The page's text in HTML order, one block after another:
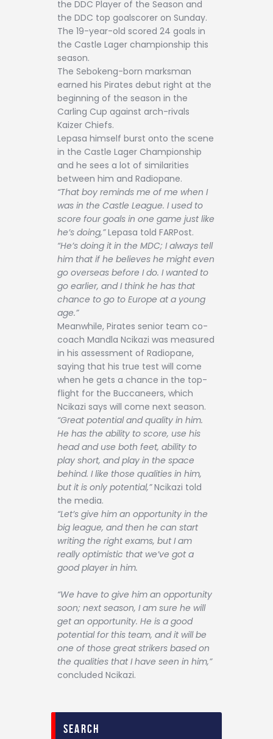
the DDC Player of the Season and
the DDC top goalscorer on Sunday.
The 19-year-old scored 24 goals in
the Castle Lager championship this
season.
The Sebokeng-born marksman
earned his Pirates debut right at the
beginning of the season in the
Carling Cup against arch-rivals
Kaizer Chiefs.
Lepasa himself burst onto the scene
in the Castle Lager Championship
and he sees a lot of similarities
between him and Radiopane.
“That boy reminds me of me when I
was in the Castle League. I used to
score four goals in one game just like
he’s doing,”Lepasa told FARPost.
“He’s doing it in the MDC; I always tell
him that if he believes he might even
go overseas before I do. I wanted to
go earlier, and I think he has that
chance to go to Europe at a young
age.”
Meanwhile, Pirates senior team co-
coach Mandla Ncikazi was measured
in his assessment of Radiopane,
saying that his true test will come
when he gets a chance in the top-
flight for the Buccaneers, which
Ncikazi says will come next season.
“Great potential and quality in him.
He has the ability to score, use his
head and use both feet, ability to
play short, and play in the space
behind. I like those qualities in him,
but it is only potential,”Ncikazi told
the media.
“Let’s give him an opportunity in the
big league, and then he can start
writing the right exams, but I am
really optimistic that we’ve got a
good player in him.
“We have to give him an opportunity
soon; next season, I am sure he will
get an opportunity. He is a good
potential for this team, and it will be
one of those great strikers based on
the qualities that I have seen in him,”
concluded Ncikazi.
search